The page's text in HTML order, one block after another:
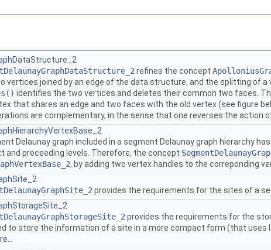
refines the concept
vertices joined by an edge of the data structure, and the splitting of
identifies the two vertices and deletes their common two faces.
that shares an edge and two faces with the old vertex (see figure
are complementary, in the sense that one reverses the action
Delaunay graph included in a segment Delaunay graph hierarchy
and preceeding levels. Therefore, the concept
, by adding two vertex handles to the correponding
provides the requirements for the sites of a
provides the requirements for the
to store the information of a site in a more compact form (that uses